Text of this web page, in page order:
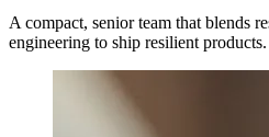
Find anything on the
A compact, senior team that blends
engineering to ship resilient products.